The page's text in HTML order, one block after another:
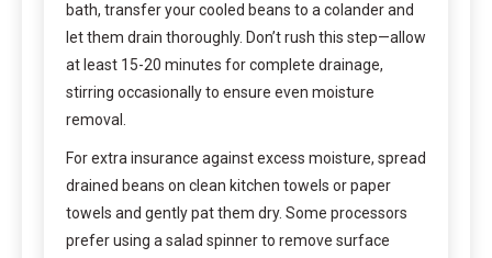
bath, transfer your cooled beans to a colander and
let them drain thoroughly. Don’t rush this step—allow
at least 15-20 minutes for complete drainage,
stirring occasionally to ensure even moisture
removal.
For extra insurance against excess moisture, spread
drained beans on clean kitchen towels or paper
towels and gently pat them dry. Some processors
prefer using a salad spinner to remove surface